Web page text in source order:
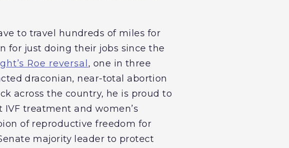
to travel hundreds of miles for
for just doing their jobs since the
Roe reversal , one in three
draconian, near-total abortion
across the country, he is proud to
treatment and women’s
of reproductive freedom for
majority leader to protect